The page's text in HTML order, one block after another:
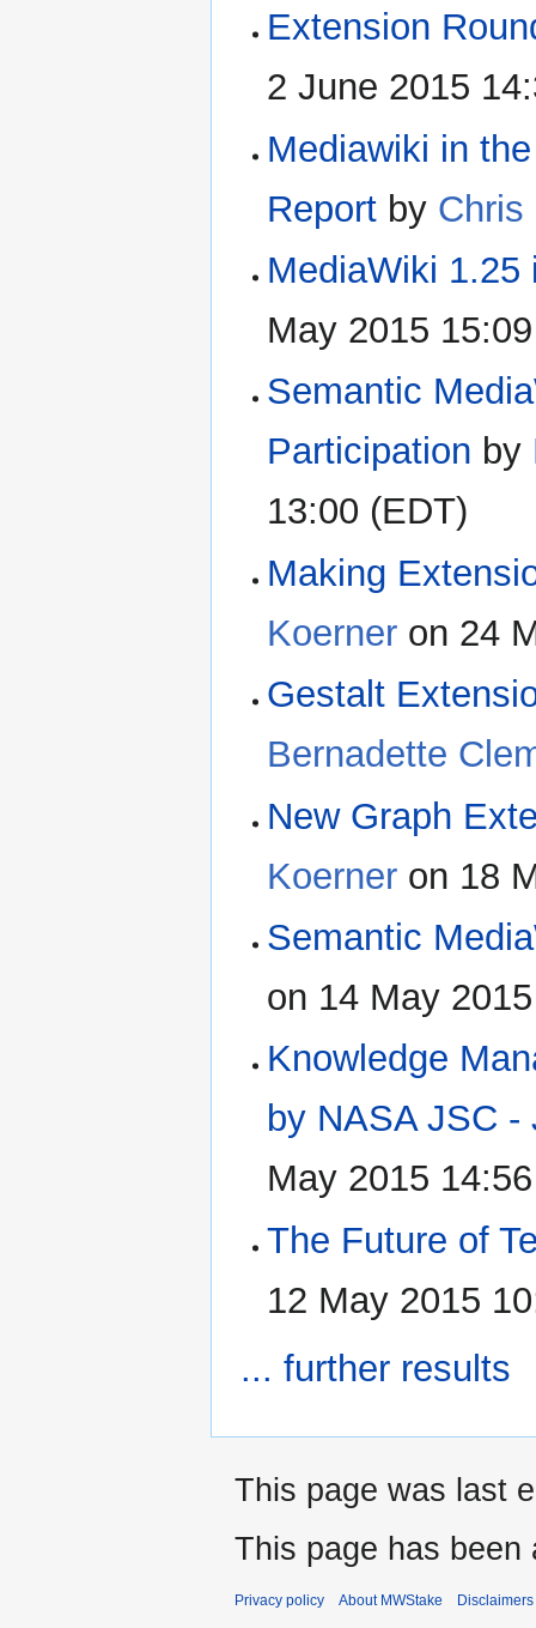
Extension
2 June 2015
Mediawiki in
Report by Chris
MediaWiki 1.25
May 2015
Semantic
Participation by
13:00 (EDT)
Making
Koerner on 24
Gestalt
Bernadette
New Graph
Koerner on 18
Semantic
on 14 May
Knowledge
by NASA JSC -
May 2015
The Future of
12 May 2015
... further results
This page was last
This page has been
Privacy policy About MWStake Disclaimers